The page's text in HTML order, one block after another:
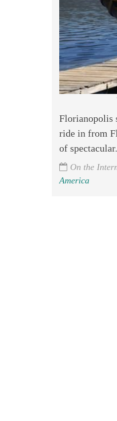
Florianopolis
ride in from
of
On the
America